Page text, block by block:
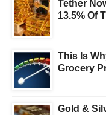
Tether
13.5% Of
This Is
Grocery
Gold &